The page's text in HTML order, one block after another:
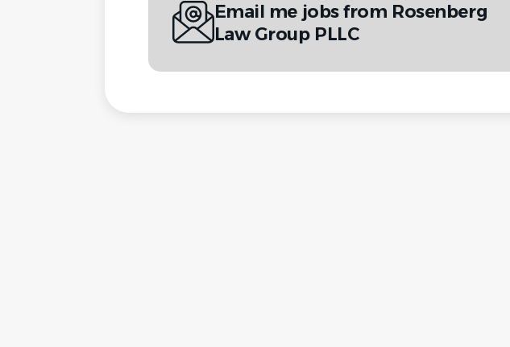
Email me jobs from Rosenberg
Law Group PLLC